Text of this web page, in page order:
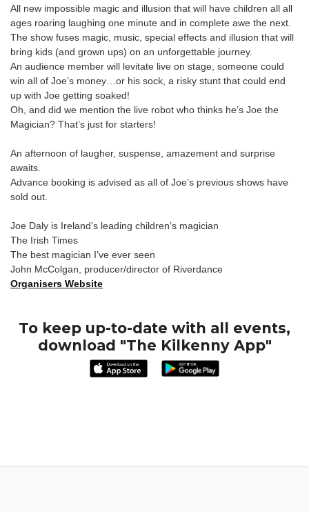
All new impossible magic and illusion that will have children all all
ages roaring laughing one minute and in complete awe the next.
The show fuses magic, music, special effects and illusion that will
bring kids (and grown ups) on an unforgettable journey.
An audience member will levitate live on stage, someone could
win all of Joe’s money…or his sock, a risky stunt that could end
up with Joe getting soaked!
Oh, and did we mention the live robot who thinks he’s Joe the
Magician? That’s just for starters!
An afternoon of laugher, suspense, amazement and surprise
awaits.
Advance booking is advised as all of Joe’s previous shows have
sold out.
Joe Daly is Ireland’s leading children’s magician
The Irish Times
The best magician I’ve ever seen
John McColgan, producer/director of Riverdance
Organisers Website
To keep up-to-date with all events,
download "The Kilkenny App"